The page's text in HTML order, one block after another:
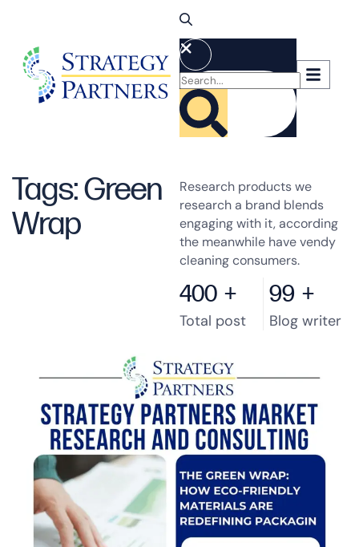
Tags: Green
Wrap
Research products we
research a brand blends
engaging with it, according
the meanwhile have vendy
cleaning consumers.
400 +
Total post
99 +
Blog writer